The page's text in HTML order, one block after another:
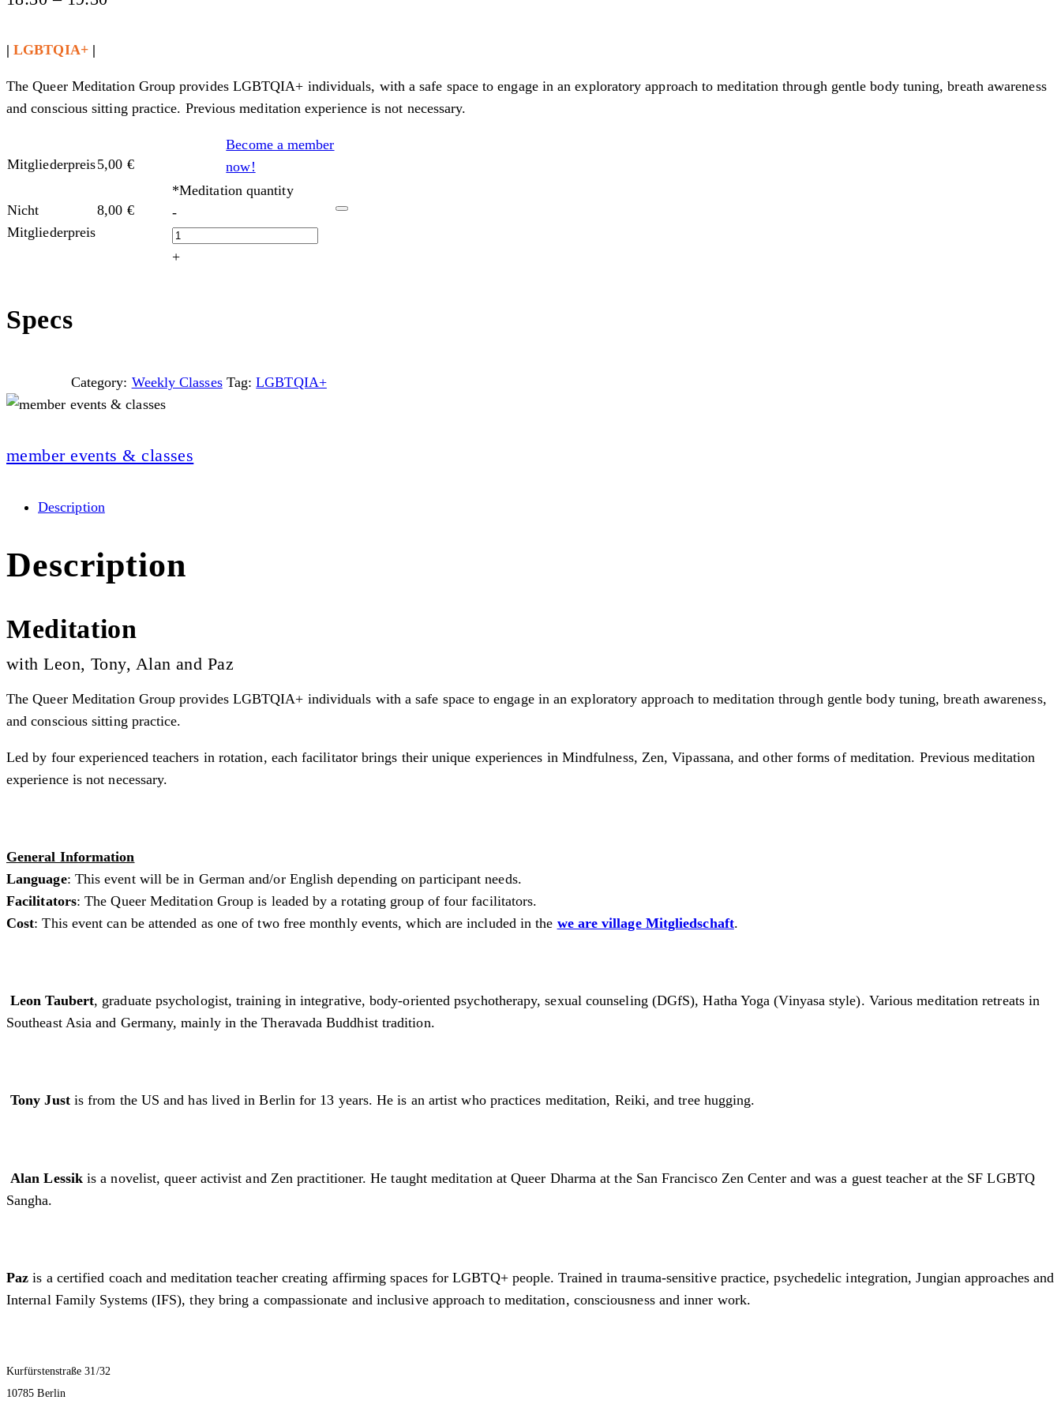
|LGBTQIA+|
The Queer Meditation Group provides LGBTQIA+ individuals, with a safe space to engage in an exploratory approach to meditation through gentle body tuning, breath awareness
and conscious sitting practice. Previous meditation experience is not necessary.
Mitgliederpreis5,00 €
Become a member
now!
Nicht
Mitgliederpreis
8,00 €
*Meditation quantity
-
+
Specs
Category: Weekly Classes Tag: LGBTQIA+
member events & classes
Description
Description
Meditation
with Leon, Tony, Alan and Paz
The Queer Meditation Group provides LGBTQIA+ individuals with a safe space to engage in an exploratory approach to meditation through gentle body tuning, breath awareness,
and conscious sitting practice.
Led by four experienced teachers in rotation, each facilitator brings their unique experiences in Mindfulness, Zen, Vipassana, and other forms of meditation. Previous meditation
experience is not necessary.
General Information
Language: This event will be in German and/or English depending on participant needs.
Facilitators: The Queer Meditation Group is leaded by a rotating group of four facilitators.
Cost: This event can be attended as one of two free monthly events, which are included in the we are village Mitgliedschaft.
Leon Taubert, graduate psychologist, training in integrative, body-oriented psychotherapy, sexual counseling (DGfS), Hatha Yoga (Vinyasa style). Various meditation retreats in
Southeast Asia and Germany, mainly in the Theravada Buddhist tradition.
Tony Justis from the US and has lived in Berlin for 13 years. He is an artist who practices meditation, Reiki, and tree hugging.
Alan Lessikis a novelist, queer activist and Zen practitioner. He taught meditation at Queer Dharma at the San Francisco Zen Center and was a guest teacher at the SF LGBTQ
Sangha.
Paz is a certified coach and meditation teacher creating affirming spaces for LGBTQ+ people. Trained in trauma-sensitive practice, psychedelic integration, Jungian approaches and
Internal Family Systems (IFS), they bring a compassionate and inclusive approach to meditation, consciousness and inner work.
Kurfürstenstraße 31/32
10785 Berlin